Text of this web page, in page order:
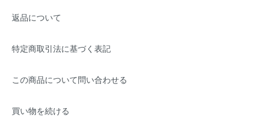
返品について
特定商取引法に基づく表記
この商品について問い合わせる
買い物を続ける